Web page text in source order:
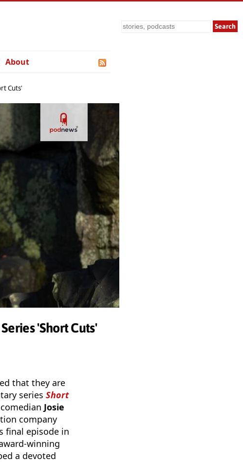
Search
About
Cuts'
'Short Cuts'
that they are
series Short
Josie
company
final episode in
winning
a devoted